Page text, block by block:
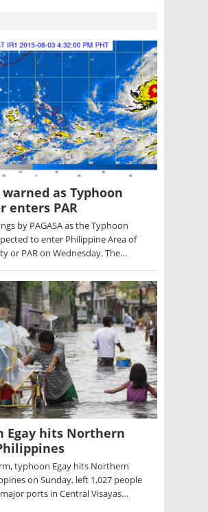
warned as Typhoon
enters PAR
by PAGASA as the Typhoon
to enter Philippine Area of
or PAR on Wednesday. The…
Egay hits Northern
typhoon Egay hits Northern
on Sunday, left 1,027 people
ports in Central Visayas…